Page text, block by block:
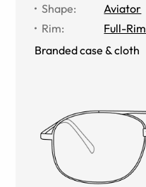
Shape:
Aviator
Rim:
Full-Rim
Branded case & cloth